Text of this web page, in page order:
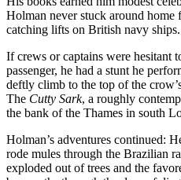
Holman never stuck around
catching lifts on British navy ships.
If crews or captains were hesitant
passenger, he had a stunt he
deftly climb to the top of the
The Cutty Sark, a roughly
the bank of the Thames in south
Holman’s adventures continued:
rode mules through the Brazilian
exploded out of trees and the